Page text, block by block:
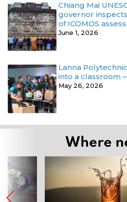
Chiang Mai
governor
of ICOMOS
June 1, 2026
Lanna
into a classroom
May 26, 2026
Where